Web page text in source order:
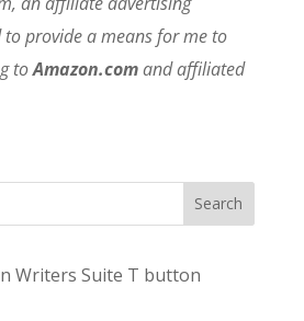
provide a means for me to
toAmazon.comand affiliated